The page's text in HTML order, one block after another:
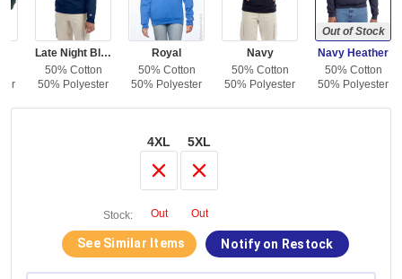
Late Night Blue
50% Cotton
50% Polyester
Royal
50% Cotton
50% Polyester
Navy
50% Cotton
50% Polyester
Out of Stock
Navy Heather
50% Cotton
50% Polyester
Stock:
4XL
Out
5XL
Out
See Similar Items Notify on Restock